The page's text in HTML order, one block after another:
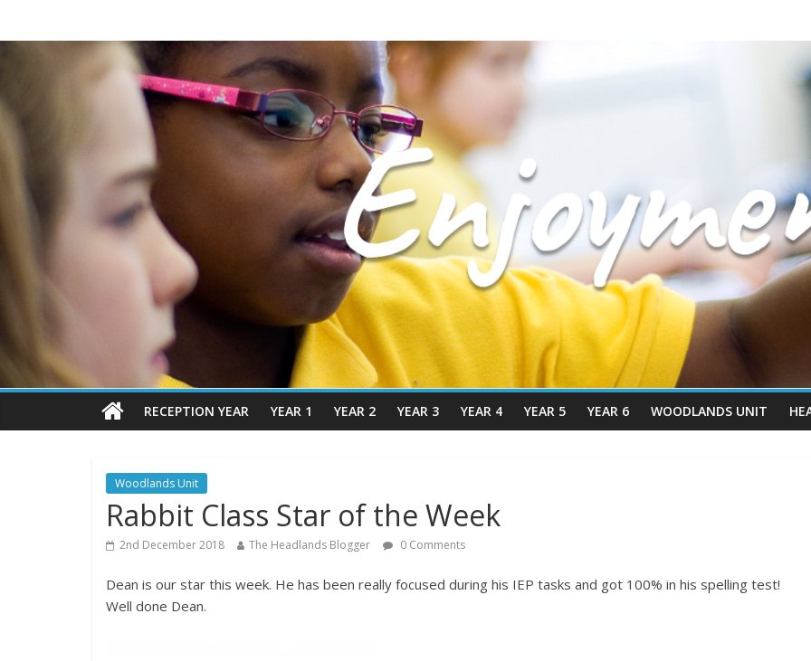
RECEPTION YEAR YEAR 1 YEAR 2 YEAR 3 YEAR 4 YEAR 5 YEAR 6 WOODLANDS UNIT
Woodlands Unit
Rabbit Class Star of the Week
2nd December 2018 The Headlands Blogger 0 Comments
Dean is our star this week. He has been really focused during his IEP tasks and got 100% in his spelling test!
Well done Dean.